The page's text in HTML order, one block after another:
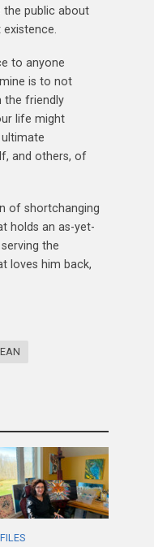
the public about
to anyone
is to not
the friendly
life might
and others, of
of shortchanging
holds an as-yet-
the
loves him back,